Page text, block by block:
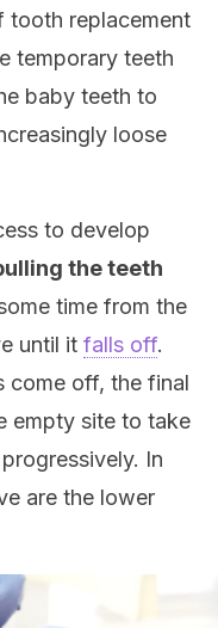
tooth replacement
temporary teeth
baby teeth to
loose
to develop
the teeth
time from the
until it falls off.
come off, the final
empty site to take
In
are the lower